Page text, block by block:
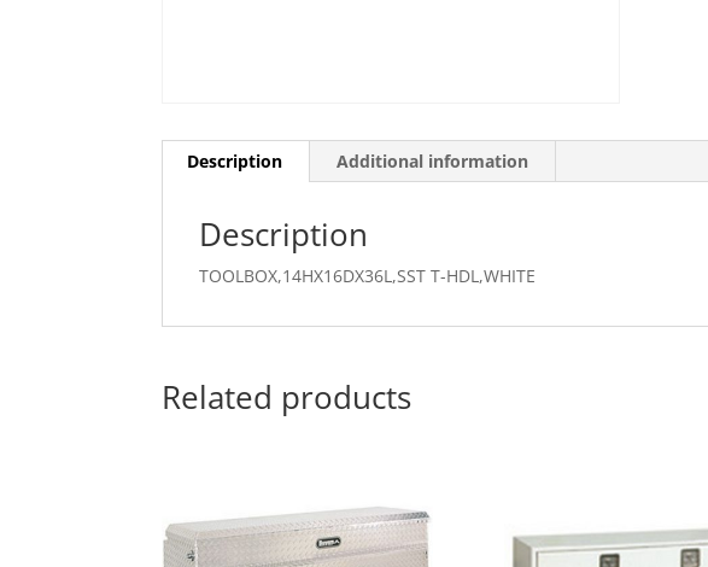
Description Additional information
Description
TOOLBOX,14HX16DX36L,SST T-HDL,WHITE
Related products